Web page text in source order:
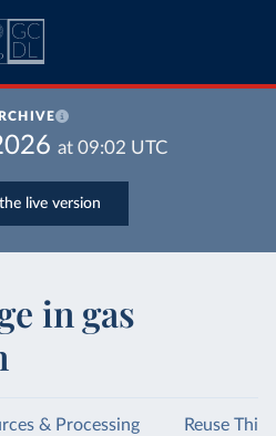
at 09:02 UTC
live version
in gas
& Processing Reuse This